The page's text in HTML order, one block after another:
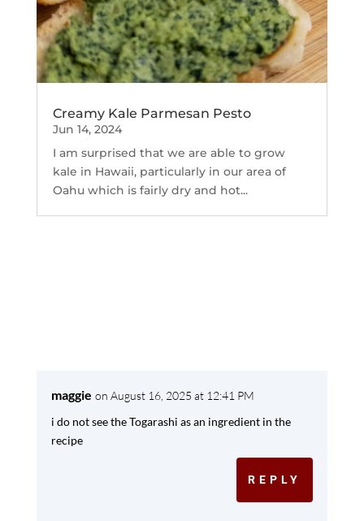
Creamy Kale Parmesan Pesto
Jun 14, 2024
I am surprised that we are able to grow
kale in Hawaii, particularly in our area of
Oahu which is fairly dry and hot...
maggie on August 16, 2025 at 12:41 PM
i do not see the Togarashi as an ingredient in the
recipe
REPLY